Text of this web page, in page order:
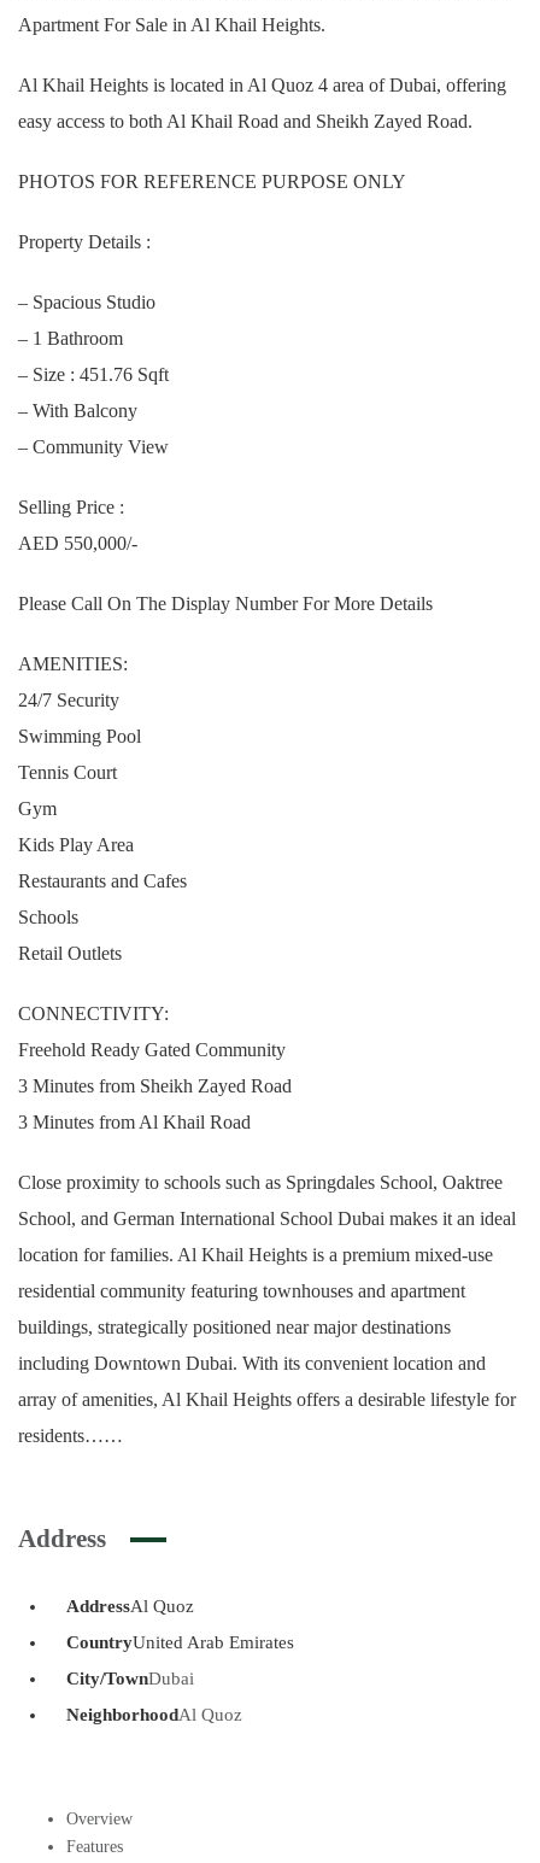
Apartment For Sale in Al Khail Heights.
Al Khail Heights is located in Al Quoz 4 area of Dubai, offering
easy access to both Al Khail Road and Sheikh Zayed Road.
PHOTOS FOR REFERENCE PURPOSE ONLY
Property Details :
– Spacious Studio
– 1 Bathroom
– Size : 451.76 Sqft
– With Balcony
– Community View
Selling Price :
AED 550,000/-
Please Call On The Display Number For More Details
AMENITIES:
24/7 Security
Swimming Pool
Tennis Court
Gym
Kids Play Area
Restaurants and Cafes
Schools
Retail Outlets
CONNECTIVITY:
Freehold Ready Gated Community
3 Minutes from Sheikh Zayed Road
3 Minutes from Al Khail Road
Close proximity to schools such as Springdales School, Oaktree
School, and German International School Dubai makes it an ideal
location for families. Al Khail Heights is a premium mixed-use
residential community featuring townhouses and apartment
buildings, strategically positioned near major destinations
including Downtown Dubai. With its convenient location and
array of amenities, Al Khail Heights offers a desirable lifestyle for
residents……
Address
AddressAl Quoz
CountryUnited Arab Emirates
City/TownDubai
NeighborhoodAl Quoz
Overview
Features